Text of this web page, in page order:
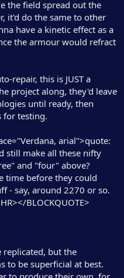
the field spread out the
it'd do the same to other
have a kinetic effect as a
the armour would refract
repair, this is JUST a
project along, they'd leave
until ready, then
for testing.
arial">quote:
still make all these nifty
and "four" above?
time before they could
- say, around 2270 or so.
BLOCKQUOTE>
replicated, but the
to be superficial at best.